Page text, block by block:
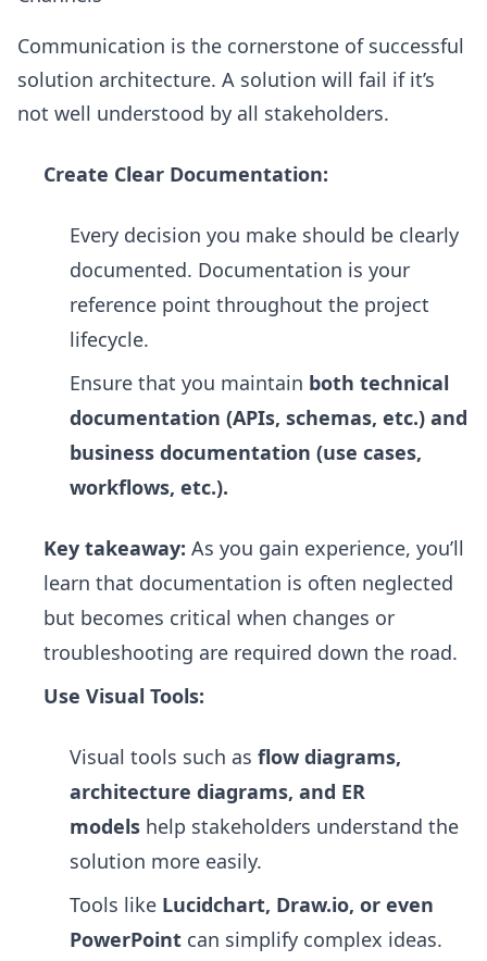
Communication is the cornerstone of successful
solution architecture. A solution will fail if it’s
not well understood by all stakeholders.
Create Clear Documentation:
Every decision you make should be clearly
documented. Documentation is your
reference point throughout the project
lifecycle.
Ensure that you maintain both technical
documentation (APIs, schemas, etc.) and
business documentation (use cases,
workflows, etc.).
Key takeaway: As you gain experience, you’ll
learn that documentation is often neglected
but becomes critical when changes or
troubleshooting are required down the road.
Use Visual Tools:
Visual tools such as flow diagrams,
architecture diagrams, and ER
models help stakeholders understand the
solution more easily.
Tools like Lucidchart, Draw.io, or even
PowerPoint can simplify complex ideas.